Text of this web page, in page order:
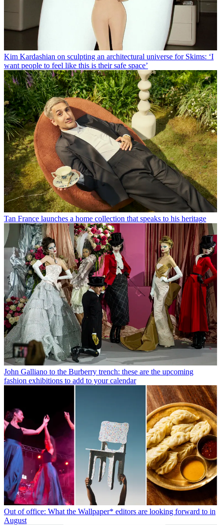
Kim Kardashian on sculpting an architectural universe for Skims: ‘I
want people to feel like this is their safe space’
Tan France launches a home collection that speaks to his heritage
John Galliano to the Burberry trench: these are the upcoming
fashion exhibitions to add to your calendar
Out of office: What the Wallpaper* editors are looking forward to in
August